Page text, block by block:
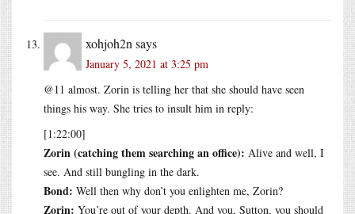
xohjoh2n says
January 5, 2021 at 3:25 pm
@11 almost. Zorin is telling her that she should have seen
things his way. She tries to insult him in reply:
[1:22:00]
Zorin (catching them searching an office): Alive and well, I
see. And still bungling in the dark.
Bond: Well then why don’t you enlighten me, Zorin?
Zorin: You’re out of your depth. And you, Sutton, you should